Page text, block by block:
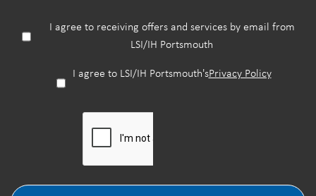
I agree to receiving offers and services by email from
LSI/IH Portsmouth
I agree to LSI/IH Portsmouth'sPrivacy Policy